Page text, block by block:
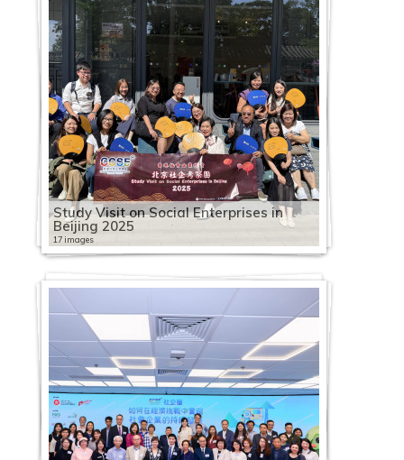
Study Visit on Social Enterprises in
Beijing 2025
17 images